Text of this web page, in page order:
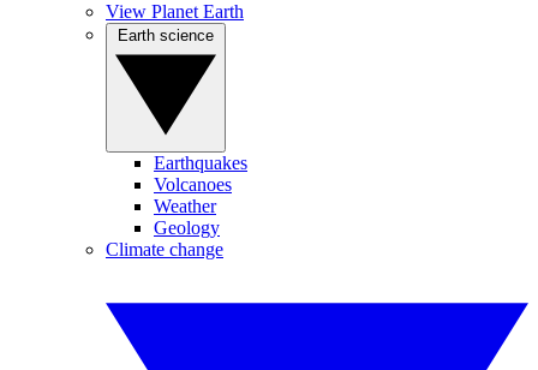
View Planet Earth
Earthquakes
Volcanoes
Weather
Geology
Climate change